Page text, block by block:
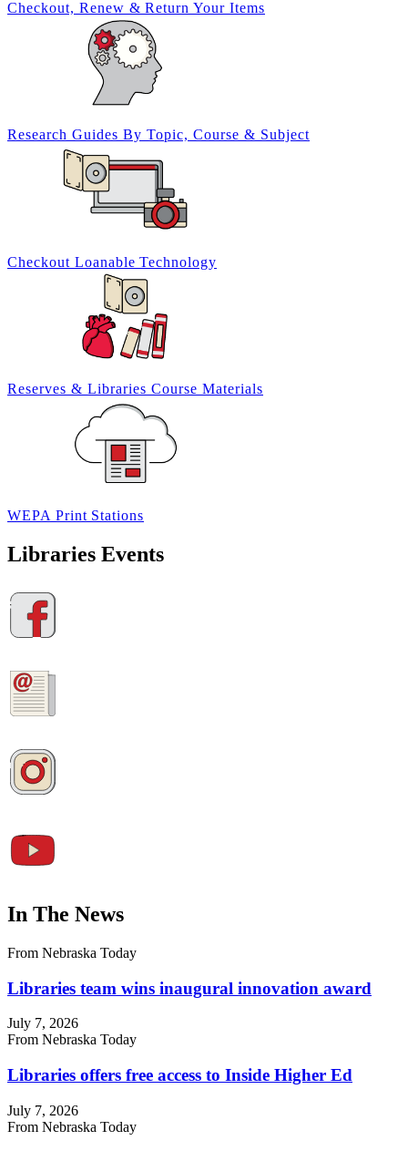
Checkout, Renew & Return Your Items
Research Guides By Topic, Course & Subject
Checkout Loanable Technology
Reserves & Libraries Course Materials
WEPA Print Stations
Libraries Events
In The News
From Nebraska Today
Libraries team wins inaugural innovation award
July 7, 2026
From Nebraska Today
Libraries offers free access to Inside Higher Ed
July 7, 2026
From Nebraska Today